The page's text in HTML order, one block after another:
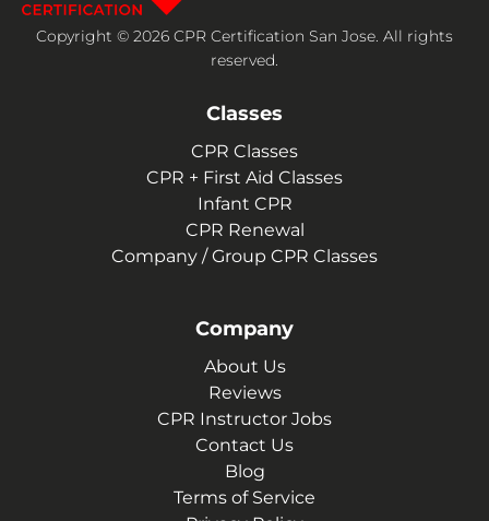
Copyright © 2026 CPR Certification San Jose. All rights
reserved.
Classes
CPR Classes
CPR + First Aid Classes
Infant CPR
CPR Renewal
Company / Group CPR Classes
Company
About Us
Reviews
CPR Instructor Jobs
Contact Us
Blog
Terms of Service